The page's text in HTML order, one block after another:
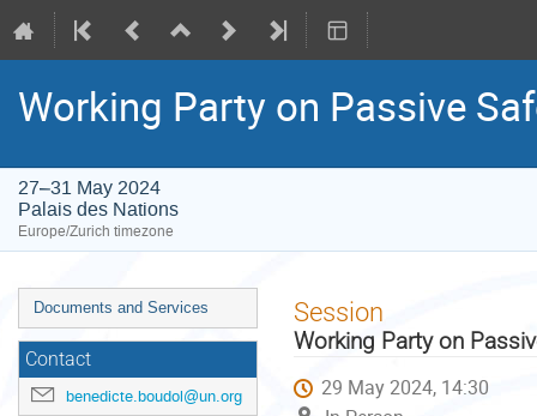
Working Party on Passive
27–31 May 2024
Palais des Nations
Europe/Zurich timezone
Event
menu
Documents and Services
Contact
benedicte.boudol@un.org
Session
Working Party on
29 May 2024, 14:30